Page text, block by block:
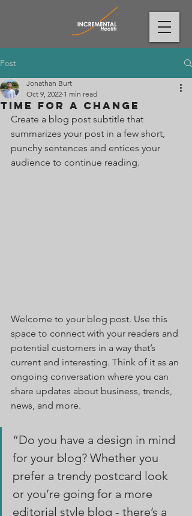
Post
Time for a change
Jonathan Burt
Oct 9, 2022 1 min read
Create a blog post subtitle that
summarizes your post in a few short,
punchy sentences and entices your
audience to continue reading.
Welcome to your blog post. Use this
space to connect with your readers and
potential customers in a way that’s
current and interesting. Think of it as an
ongoing conversation where you can
share updates about business, trends,
news, and more.
“Do you have a design in mind
for your blog? Whether you
prefer a trendy postcard look
or you’re going for a more
editorial style blog - there’s a